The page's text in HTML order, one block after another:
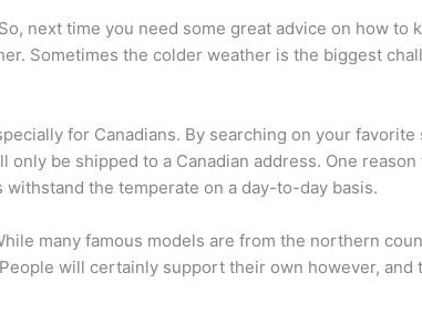
next time you need some great advice on how to
Sometimes the colder weather is the biggest
for Canadians. By searching on your favorite
be shipped to a Canadian address. One reason
the temperate on a day-to-day basis.
many famous models are from the northern
will certainly support their own however, and